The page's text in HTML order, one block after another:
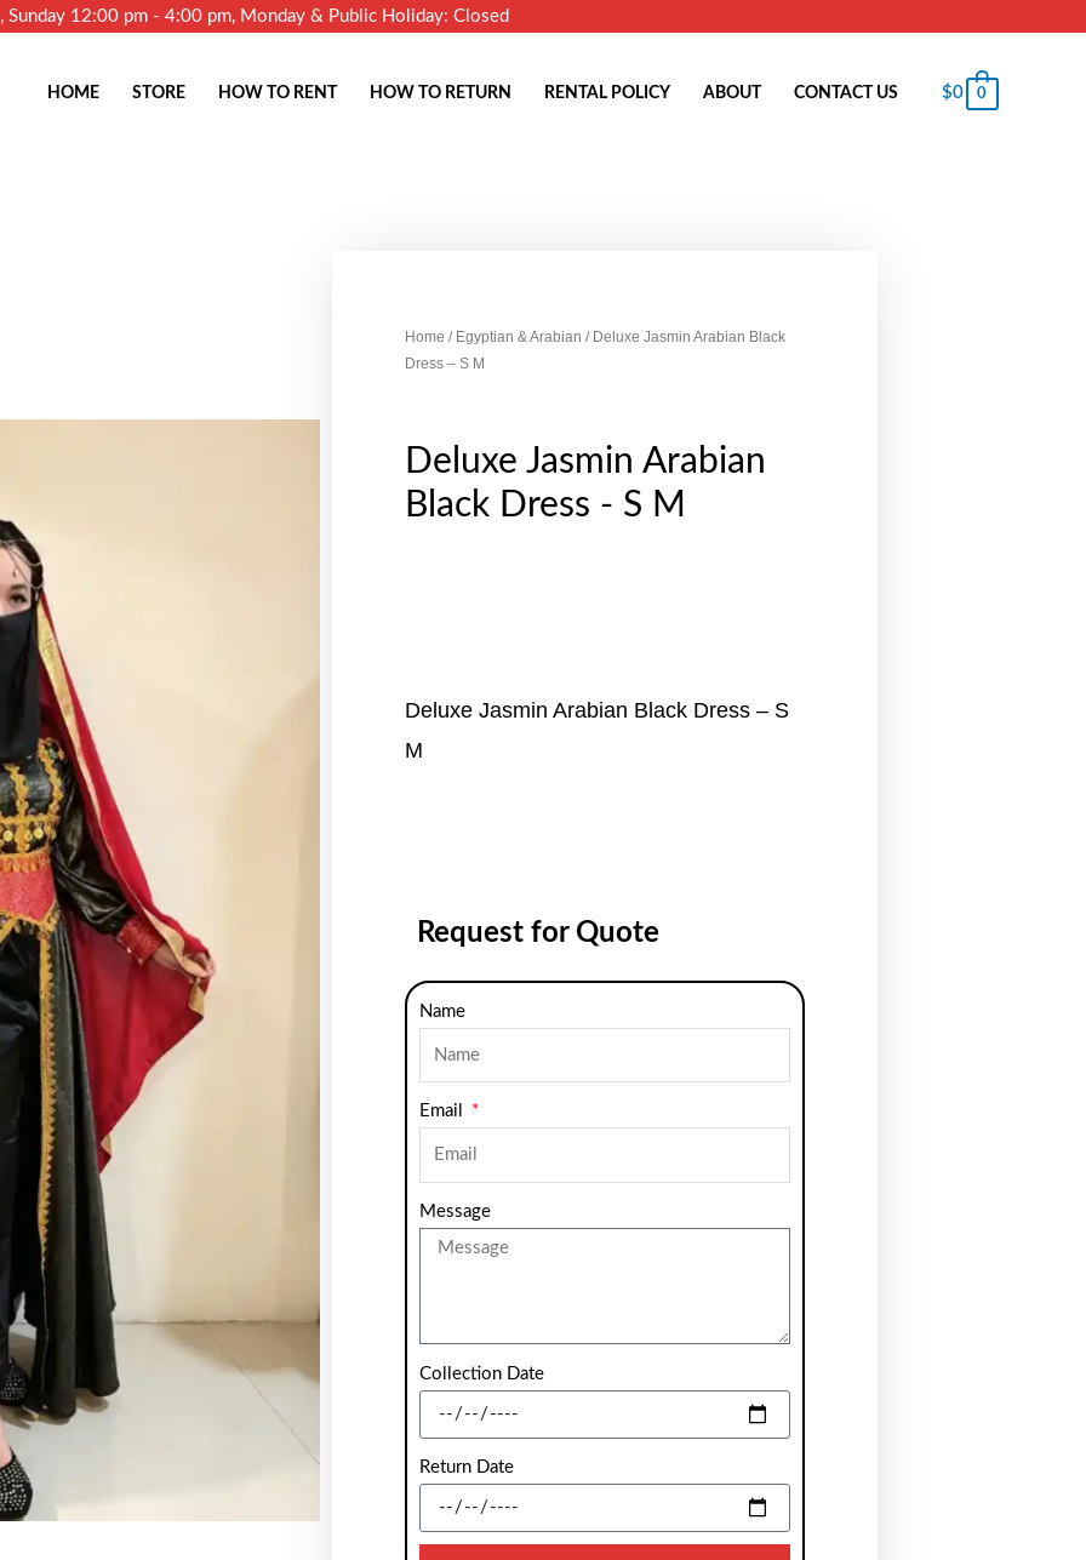
12:00 pm - 4:00 pm, Monday & Public Holiday: Closed
HOME STORE HOW TO RENT HOW TO RETURN RENTAL POLICY ABOUT CONTACT US $0 0
Home / Egyptian & Arabian / Deluxe Jasmin Arabian Black
Dress – S M
Deluxe Jasmin Arabian
Black Dress - S M
Deluxe Jasmin Arabian Black Dress – S
M
Request for Quote
Name
Email
Message
Collection Date
Return Date